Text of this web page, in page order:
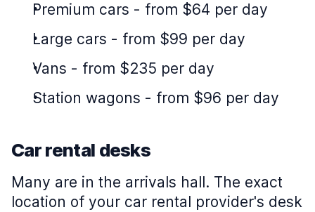
Premium cars - from $64 per day
Large cars - from $99 per day
Vans - from $235 per day
Station wagons - from $96 per day
Car rental desks
Many are in the arrivals hall. The exact
location of your car rental provider's desk